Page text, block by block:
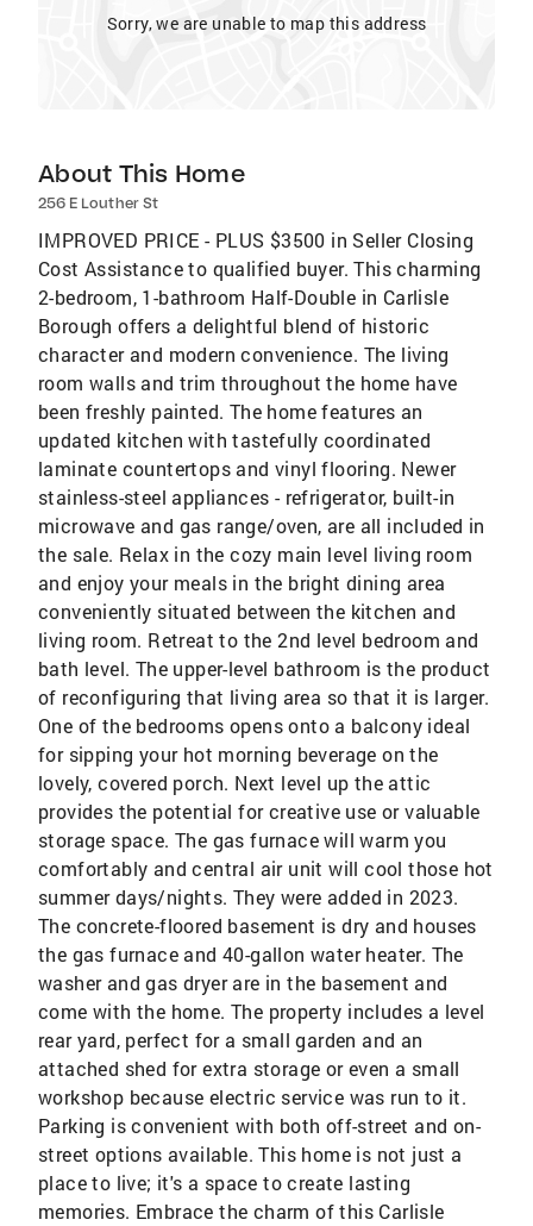
Sorry, we are unable to map this address
About This Home
256 E Louther St
IMPROVED PRICE - PLUS $3500 in Seller Closing
Cost Assistance to qualified buyer. This charming
2-bedroom, 1-bathroom Half-Double in Carlisle
Borough offers a delightful blend of historic
character and modern convenience. The living
room walls and trim throughout the home have
been freshly painted. The home features an
updated kitchen with tastefully coordinated
laminate countertops and vinyl flooring. Newer
stainless-steel appliances - refrigerator, built-in
microwave and gas range/oven, are all included in
the sale. Relax in the cozy main level living room
and enjoy your meals in the bright dining area
conveniently situated between the kitchen and
living room. Retreat to the 2nd level bedroom and
bath level. The upper-level bathroom is the product
of reconfiguring that living area so that it is larger.
One of the bedrooms opens onto a balcony ideal
for sipping your hot morning beverage on the
lovely, covered porch. Next level up the attic
provides the potential for creative use or valuable
storage space. The gas furnace will warm you
comfortably and central air unit will cool those hot
summer days/nights. They were added in 2023.
The concrete-floored basement is dry and houses
the gas furnace and 40-gallon water heater. The
washer and gas dryer are in the basement and
come with the home. The property includes a level
rear yard, perfect for a small garden and an
attached shed for extra storage or even a small
workshop because electric service was run to it.
Parking is convenient with both off-street and on-
street options available. This home is not just a
place to live; it's a space to create lasting
memories. Embrace the charm of this Carlisle